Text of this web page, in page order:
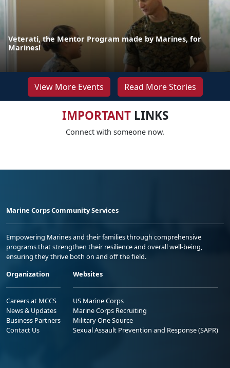
Veterati, the Mentor Program made by Marines, for
Marines!
View More Events Read More Stories
IMPORTANTLINKS
Connect with someone now.
Marine Corps Community Services
Empowering Marines and their families through comprehensive
programs that strengthen their resilience and overall well-being,
ensuring they thrive both on and off the field.
Organization
Careers at MCCS
News & Updates
Business Partners
Contact Us
Websites
US Marine Corps
Marine Corps Recruiting
Military One Source
Sexual Assault Prevention and Response (SAPR)